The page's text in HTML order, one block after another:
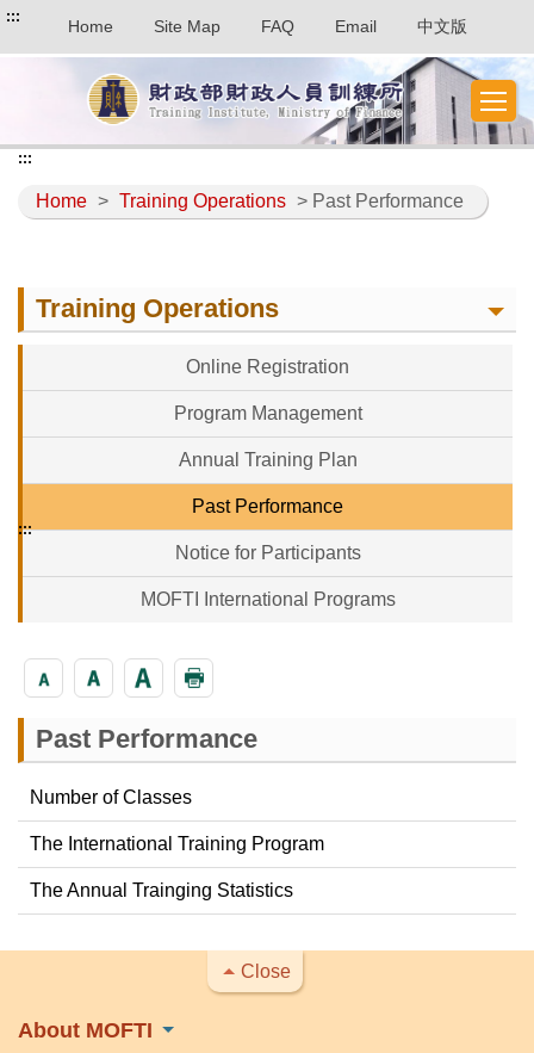
::: Home Site Map FAQ Email 中文版
Home > Training Operations > Past Performance
:::
Training Operations
Online Registration
Program Management
Annual Training Plan
Past Performance
Notice for Participants
MOFTI International Programs
:::
Past Performance
Number of Classes
The International Training Program
The Annual Trainging Statistics
Close
About MOFTI